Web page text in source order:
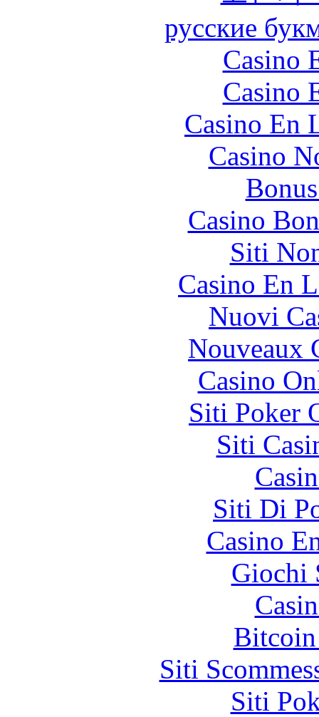
русские
Casino
Casino
Casino En
Casino
Casino
Siti
Casino En
Nuovi
Nouveaux
Casino
Siti Poker
Siti
Siti Di
Casino
Giochi
Siti
Siti